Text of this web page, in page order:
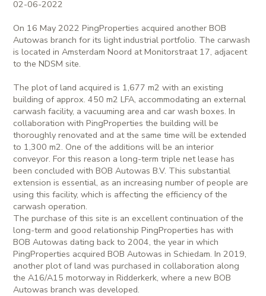
02-06-2022
On 16 May 2022 PingProperties acquired another BOB
Autowas branch for its light industrial portfolio. The carwash
is located in Amsterdam Noord at Monitorstraat 17, adjacent
to the NDSM site.
The plot of land acquired is 1,677 m2 with an existing
building of approx. 450 m2 LFA, accommodating an external
carwash facility, a vacuuming area and car wash boxes. In
collaboration with PingProperties the building will be
thoroughly renovated and at the same time will be extended
to 1,300 m2. One of the additions will be an interior
conveyor. For this reason a long-term triple net lease has
been concluded with BOB Autowas B.V. This substantial
extension is essential, as an increasing number of people are
using this facility, which is affecting the efficiency of the
carwash operation.
The purchase of this site is an excellent continuation of the
long-term and good relationship PingProperties has with
BOB Autowas dating back to 2004, the year in which
PingProperties acquired BOB Autowas in Schiedam. In 2019,
another plot of land was purchased in collaboration along
the A16/A15 motorway in Ridderkerk, where a new BOB
Autowas branch was developed.